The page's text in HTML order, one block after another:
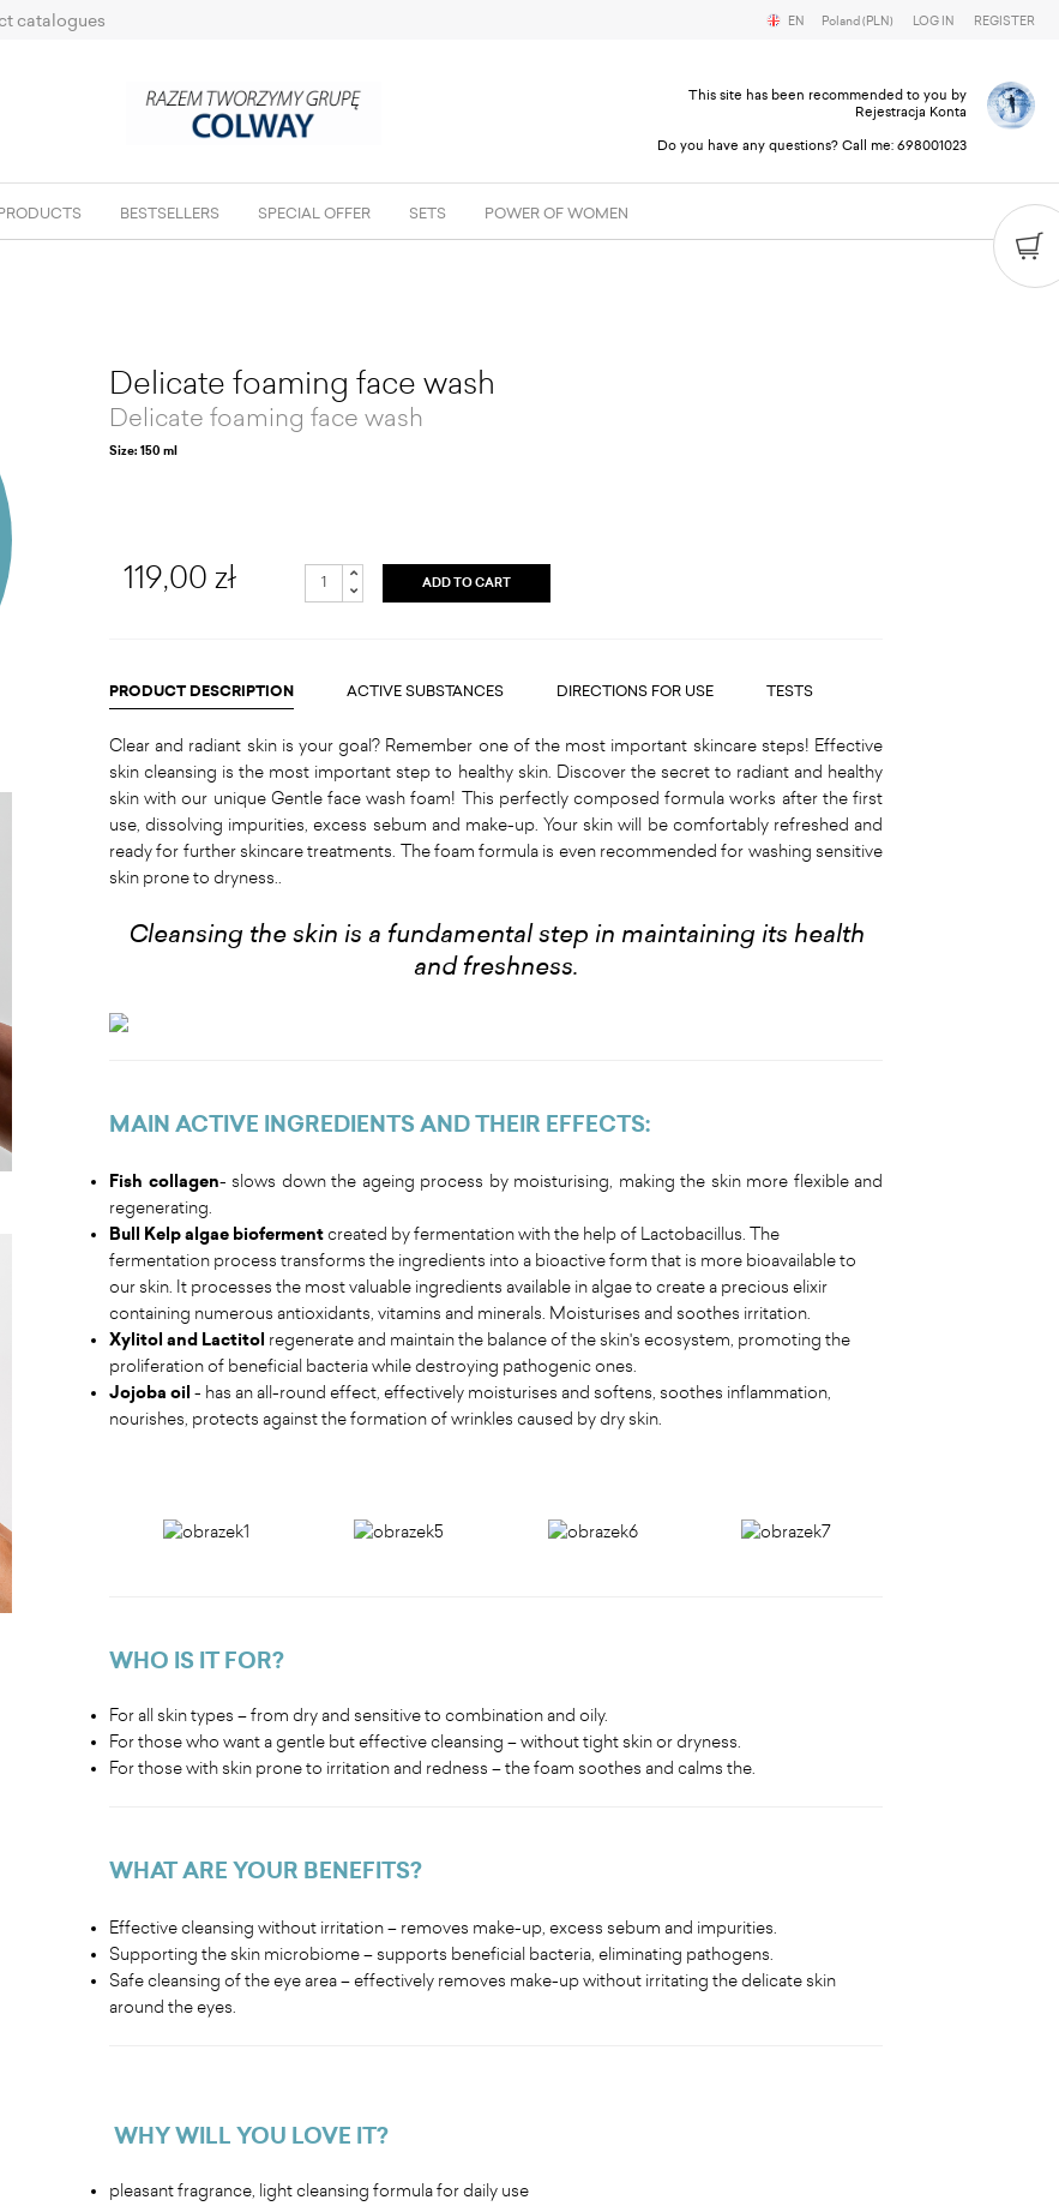
catalogues EN Poland (PLN) LOG IN REGISTER
This site has been recommended to you by
Rejestracja Konta
Do you have any questions? Call me: 698001023
BESTSELLERS SPECIAL OFFER SETS POWER OF WOMEN
Delicate foaming face wash
Delicate foaming face wash
Size: 150 ml
119,00 zł ADD TO CART
PRODUCT DESCRIPTION ACTIVE SUBSTANCES DIRECTIONS FOR USE TESTS
Clear and radiant skin is your goal? Remember one of the most important skincare steps! Effective
skin cleansing is the most important step to healthy skin. Discover the secret to radiant and healthy
skin with our unique Gentle face wash foam! This perfectly composed formula works after the first
use, dissolving impurities, excess sebum and make-up. Your skin will be comfortably refreshed and
ready for further skincare treatments. The foam formula is even recommended for washing sensitive
skin prone to dryness..
Cleansing the skin is a fundamental step in maintaining its health
and freshness.
MAIN ACTIVE INGREDIENTS AND THEIR EFFECTS:
Fish collagen- slows down the ageing process by moisturising, making the skin more flexible and
regenerating.
Bull Kelp algae biofermentcreated by fermentation with the help of Lactobacillus. The
fermentation process transforms the ingredients into a bioactive form that is more bioavailable to
our skin. It processes the most valuable ingredients available in algae to create a precious elixir
containing numerous antioxidants, vitamins and minerals. Moisturises and soothes irritation.
Xylitol and Lactitol regenerate and maintain the balance of the skin's ecosystem, promoting the
proliferation of beneficial bacteria while destroying pathogenic ones.
Jojoba oil - has an all-round effect, effectively moisturises and softens, soothes inflammation,
nourishes, protects against the formation of wrinkles caused by dry skin.
WHO IS IT FOR?
For all skin types – from dry and sensitive to combination and oily.
For those who want a gentle but effective cleansing – without tight skin or dryness.
For those with skin prone to irritation and redness – the foam soothes and calms the.
WHAT ARE YOUR BENEFITS?
Effective cleansing without irritation – removes make-up, excess sebum and impurities.
Supporting the skin microbiome – supports beneficial bacteria, eliminating pathogens.
Safe cleansing of the eye area – effectively removes make-up without irritating the delicate skin
around the eyes.
WHY WILL YOU LOVE IT?
pleasant fragrance, light cleansing formula for daily use